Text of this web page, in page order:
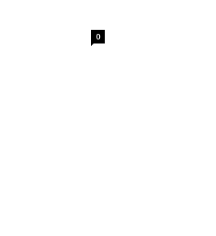
0